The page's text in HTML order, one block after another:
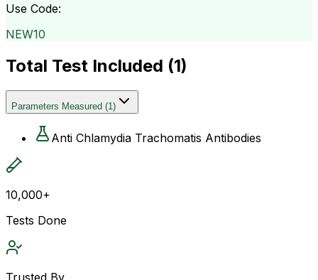
Use Code:
NEW10
Total Test Included (1)
Parameters Measured (1)
Anti Chlamydia Trachomatis Antibodies
10,000+
Tests Done
Trusted By